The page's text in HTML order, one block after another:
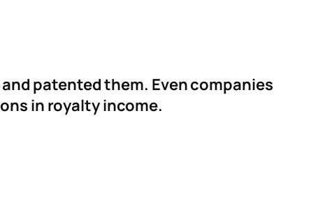
patented them. Even companies
in royalty income.